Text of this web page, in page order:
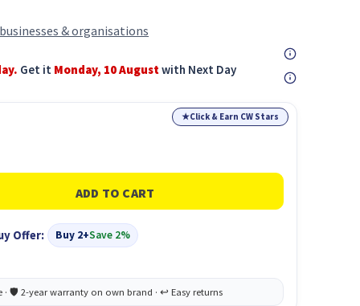
& organisations
Get it Monday, 10 Augustwith Next Day
★Click & Earn CW Stars
Offer: Buy 2+Save 2%